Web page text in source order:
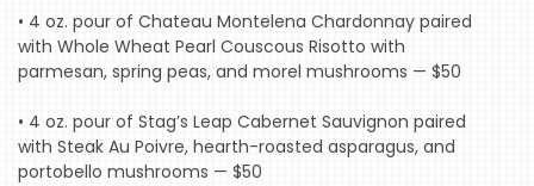
EVENTS
COMING
OPENINGS
• 4 oz. pour of Chateau Montelena Chardonnay paired
with Whole Wheat Pearl Couscous Risotto with
parmesan, spring peas, and morel mushrooms — $50
• 4 oz. pour of Stag’s Leap Cabernet Sauvignon paired
with Steak Au Poivre, hearth-roasted asparagus, and
portobello mushrooms — $50